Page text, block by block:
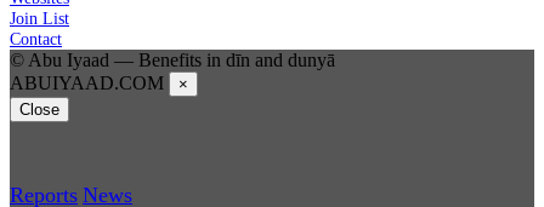
Join List
Contact
© Abu Iyaad — Benefits in dīn and dunyā
ABUIYAAD.COM
×
Close
Reports News